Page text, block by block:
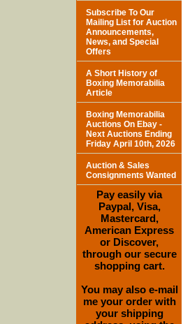
Subscribe To Our
Mailing List for Auction
Announcements,
News, and Special
Offers
A Short History of
Boxing Memorabilia
Article
Boxing Memorabilia
Auctions On Ebay -
Next Auctions Ending
Friday April 10th, 2026
Auction & Sales
Consignments Wanted
Pay easily via
Paypal, Visa,
Mastercard,
American Express
or Discover,
through our secure
shopping cart.
You may also e-mail
me your order with
your shipping